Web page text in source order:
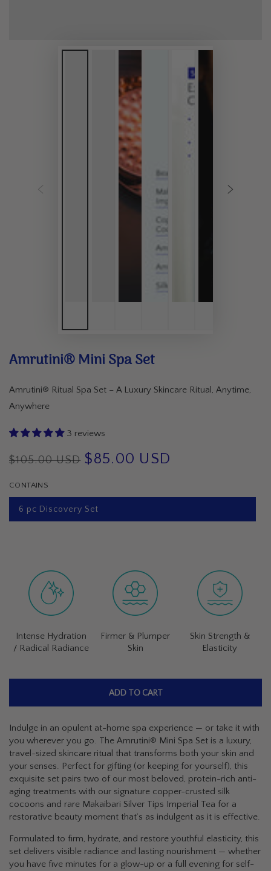
Amrutini® Mini Spa Set
Amrutini® Ritual Spa Set – A Luxury Skincare Ritual, Anytime,
Anywhere
3 reviews
price
$105.00 USD $85.00 USD
CONTAINS
6 pc Discovery Set
Intense Hydration
/ Radical Radiance
Firmer & Plumper
Skin
Skin Strength &
Elasticity
ADD TO CART
Indulge in an opulent at-home spa experience — or take it with
you wherever you go. The Amrutini® Mini Spa Set is a luxury,
travel-sized skincare ritual that transforms both your skin and
your senses. Perfect for gifting (or keeping for yourself), this
exquisite set pairs two of our most beloved, protein-rich anti-
aging treatments with our signature copper-crusted silk
cocoons and rare Makaibari Silver Tips Imperial Tea for a
restorative beauty moment that’s as indulgent as it is effective.
Formulated to firm, hydrate, and restore youthful elasticity, this
set delivers visible radiance and lasting nourishment — whether
you have five minutes for a glow-up or a full evening for self-